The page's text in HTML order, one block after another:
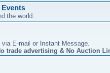
the world.
E-mail or Instant Message.
trade advertising & No Auction